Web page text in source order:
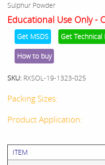
Sulphur Powder
Educational Use Only -
Get MSDS Get Technical
How to buy
SKU: RXSOL-19-1323-025
Packing Sizes:
Product Application:
ITEM